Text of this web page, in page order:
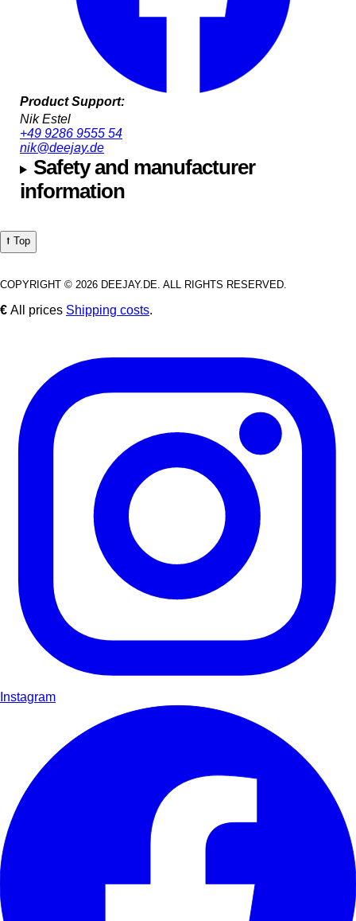
Product Support:
Nik Estel
+49 9286 9555 54
nik@deejay.de
Safety and manufacturer
information
⭡ Top
COPYRIGHT © 2026 DEEJAY.DE. ALL RIGHTS RESERVED.
€ All prices Shipping costs.
Instagram